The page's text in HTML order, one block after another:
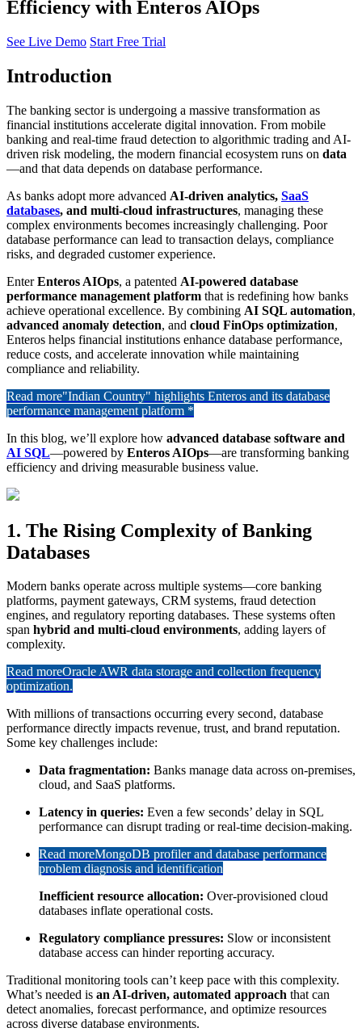
Efficiency with Enteros AIOps
See Live Demo Start Free Trial
Introduction
The banking sector is undergoing a massive transformation as
financial institutions accelerate digital innovation. From mobile
banking and real-time fraud detection to algorithmic trading and AI-
driven risk modeling, the modern financial ecosystem runs on data
—and that data depends on database performance.
As banks adopt more advanced AI-driven analytics, SaaS
databases, and multi-cloud infrastructures, managing these
complex environments becomes increasingly challenging. Poor
database performance can lead to transaction delays, compliance
risks, and degraded customer experience.
EnterEnteros AIOps, a patented AI-powered database
performance management platform that is redefining how banks
achieve operational excellence. By combining AI SQL automation,
advanced anomaly detection, and cloud FinOps optimization,
Enteros helps financial institutions enhance database performance,
reduce costs, and accelerate innovation while maintaining
compliance and reliability.
Read more"Indian Country" highlights Enteros and its database
performance management platform *
In this blog, we’ll explore how advanced database software and
AI SQL—powered by Enteros AIOps—are transforming banking
efficiency and driving measurable business value.
1. The Rising Complexity of Banking
Databases
Modern banks operate across multiple systems—core banking
platforms, payment gateways, CRM systems, fraud detection
engines, and regulatory reporting databases. These systems often
span hybrid and multi-cloud environments, adding layers of
complexity.
Read moreOracle AWR data storage and collection frequency
optimization.
With millions of transactions occurring every second, database
performance directly impacts revenue, trust, and brand reputation.
Some key challenges include:
Data fragmentation: Banks manage data across on-premises,
cloud, and SaaS platforms.
Latency in queries: Even a few seconds’ delay in SQL
performance can disrupt trading or real-time decision-making.
Read moreMongoDB profiler and database performance
problem diagnosis and identification
Inefficient resource allocation: Over-provisioned cloud
databases inflate operational costs.
Regulatory compliance pressures: Slow or inconsistent
database access can hinder reporting accuracy.
Traditional monitoring tools can’t keep pace with this complexity.
What’s needed is an AI-driven, automated approach that can
detect anomalies, forecast performance, and optimize resources
across diverse database environments.